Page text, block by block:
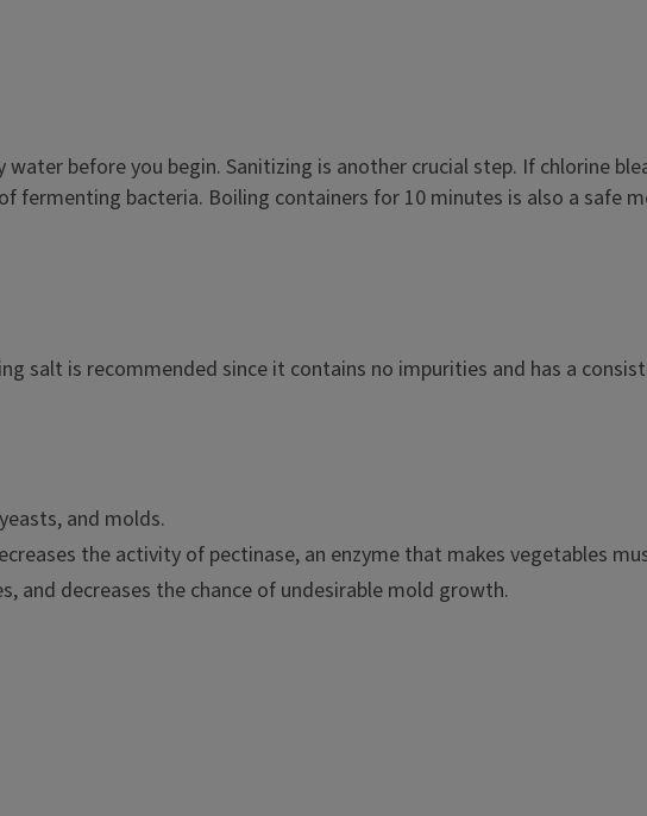
before you begin. Sanitizing is another crucial step. If chlorine
bacteria. Boiling containers for 10 minutes is also a safe
salt is recommended since it contains no impurities and has a
and molds.
the activity of pectinase, an enzyme that makes vegetables
decreases the chance of undesirable mold growth.